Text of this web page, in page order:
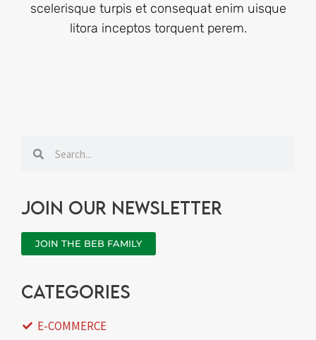
scelerisque turpis et consequat enim uisque
litora inceptos torquent perem.
Search
Join our newsletter
JOIN THE BEB FAMILY
categories
E-COMMERCE